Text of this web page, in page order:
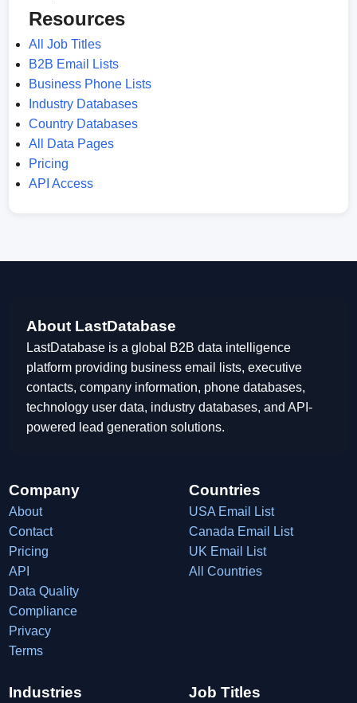
Resources
All Job Titles
B2B Email Lists
Business Phone Lists
Industry Databases
Country Databases
All Data Pages
Pricing
API Access
About LastDatabase
LastDatabase is a global B2B data intelligence
platform providing business email lists, executive
contacts, company information, phone databases,
technology user data, industry databases, and API-
powered lead generation solutions.
Company
About
Contact
Pricing
API
Data Quality
Compliance
Privacy
Terms
Countries
USA Email List
Canada Email List
UK Email List
All Countries
Industries Job Titles